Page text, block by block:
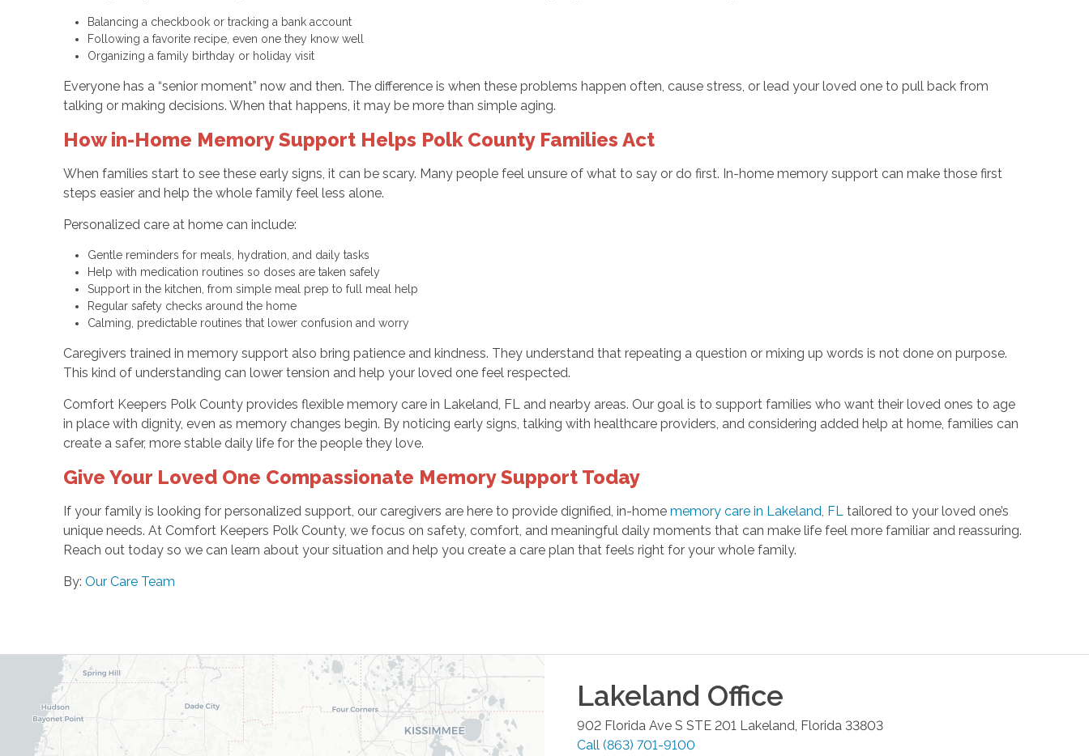
Balancing a checkbook or tracking a bank account
Following a favorite recipe, even one they know well
Organizing a family birthday or holiday visit
Everyone has a “senior moment” now and then. The difference is when these problems happen often, cause stress, or lead your loved one to pull back from
talking or making decisions. When that happens, it may be more than simple aging.
How in-Home Memory Support Helps Polk County Families Act
When families start to see these early signs, it can be scary. Many people feel unsure of what to say or do first. In-home memory support can make those first
steps easier and help the whole family feel less alone.
Personalized care at home can include:
Gentle reminders for meals, hydration, and daily tasks
Help with medication routines so doses are taken safely
Support in the kitchen, from simple meal prep to full meal help
Regular safety checks around the home
Calming, predictable routines that lower confusion and worry
Caregivers trained in memory support also bring patience and kindness. They understand that repeating a question or mixing up words is not done on purpose.
This kind of understanding can lower tension and help your loved one feel respected.
Comfort Keepers Polk County provides flexible memory care in Lakeland, FL and nearby areas. Our goal is to support families who want their loved ones to age
in place with dignity, even as memory changes begin. By noticing early signs, talking with healthcare providers, and considering added help at home, families can
create a safer, more stable daily life for the people they love.
Give Your Loved One Compassionate Memory Support Today
If your family is looking for personalized support, our caregivers are here to provide dignified, in-home memory care in Lakeland, FL tailored to your loved one’s
unique needs. At Comfort Keepers Polk County, we focus on safety, comfort, and meaningful daily moments that can make life feel more familiar and reassuring.
Reach out today so we can learn about your situation and help you create a care plan that feels right for your whole family.
By: Our Care Team
Lakeland Office
902 Florida Ave S STE 201 Lakeland Florida 33803
Call (863) 701-9100